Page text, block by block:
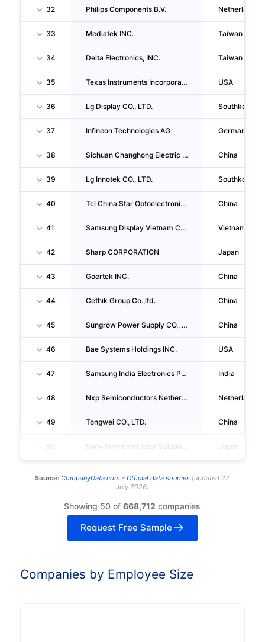
32 Philips Components B.V. Netherlands
33 Mediatek INC. Taiwan
34 Delta Electronics, INC. Taiwan
35 Texas Instruments Incorporated USA
36 Lg Display CO., LTD. Southkorea
37 Infineon Technologies AG Germany
38 Sichuan Changhong Electric Co.,ltd. China
39 Lg Innotek CO., LTD. Southkorea
40 Tcl China Star Optoelectronics Technology CO., LTD. China
41 Samsung Display Vietnam CO.,LTD Vietnam
42 Sharp CORPORATION Japan
43 Goertek INC. China
44 Cethik Group Co.,ltd. China
45 Sungrow Power Supply CO., LTD. China
46 Bae Systems Holdings INC. USA
47 Samsung India Electronics Private LIMITED India
48 Nxp Semiconductors Netherlands B.V. Netherlands
49 Tongwei CO., LTD. China
50 Japan
Source: CompanyData.com - Official data sources (updated 22
July 2026)
Showing 50 of668,712 companies
Request Free Sample
Companies by Employee Size